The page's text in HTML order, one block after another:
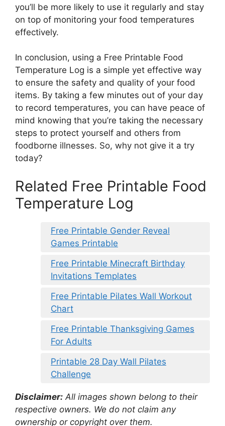
you’ll be more likely to use it regularly and stay
on top of monitoring your food temperatures
effectively.
In conclusion, using a Free Printable Food
Temperature Log is a simple yet effective way
to ensure the safety and quality of your food
items. By taking a few minutes out of your day
to record temperatures, you can have peace of
mind knowing that you’re taking the necessary
steps to protect yourself and others from
foodborne illnesses. So, why not give it a try
today?
Related Free Printable Food
Temperature Log
Free Printable Gender Reveal
Games Printable
Free Printable Minecraft Birthday
Invitations Templates
Free Printable Pilates Wall Workout
Chart
Free Printable Thanksgiving Games
For Adults
Printable 28 Day Wall Pilates
Challenge
Disclaimer: All images shown belong to their
respective owners. We do not claim any
ownership or copyright over them.